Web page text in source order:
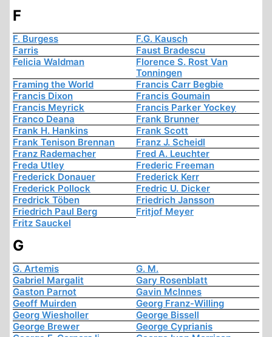
F
F. Burgess
F.G. Kausch
Farris
Faust Bradescu
Felicia Waldman
Florence S. Rost Van
Tonningen
Framing the World
Francis Carr Begbie
Francis Dixon
Francis Goumain
Francis Meyrick
Francis Parker Yockey
Franco Deana
Frank Brunner
Frank H. Hankins
Frank Scott
Frank Tenison Brennan
Franz J. Scheidl
Franz Rademacher
Fred A. Leuchter
Freda Utley
Frederic Freeman
Frederick Donauer
Frederick Kerr
Frederick Pollock
Fredric U. Dicker
Fredrick Töben
Friedrich Jansson
Friedrich Paul Berg
Fritjof Meyer
Fritz Sauckel
G
G. Artemis
G. M.
Gabriel Margalit
Gary Rosenblatt
Gaston Parnot
Gavin McInnes
Geoff Muirden
Georg Franz-Willing
Georg Wiesholler
George Bissell
George Brewer
George Cyprianis